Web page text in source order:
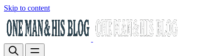
Skip to content